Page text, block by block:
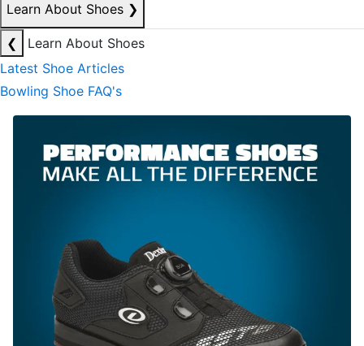
Learn About Shoes ❯
❮
Learn About Shoes
Latest Shoe Articles
Bowling Shoe FAQ's